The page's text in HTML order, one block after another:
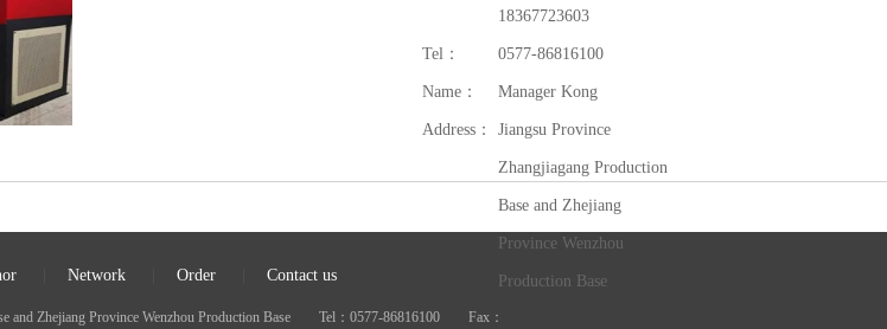
18367723603
Tel： 0577-86816100
Name： Manager Kong
Address： Jiangsu Province
Zhangjiagang Production
Base and Zhejiang
Province Wenzhou
Production Base
Network Order Contact us
and Zhejiang Province Wenzhou Production Base Tel：0577-86816100 Fax：